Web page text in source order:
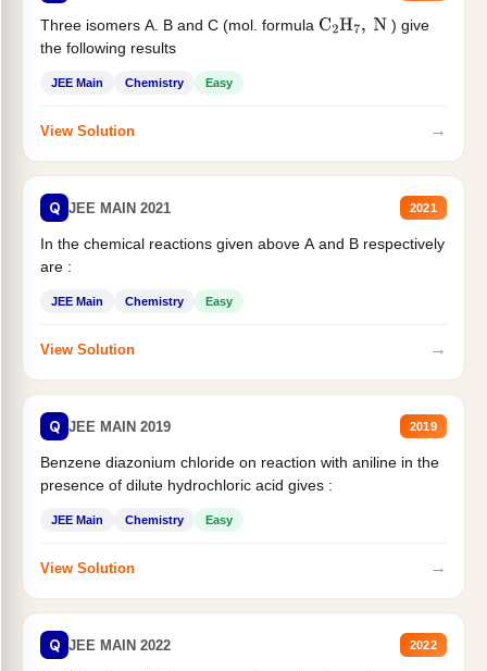
Three isomers A. B and C (mol. formula C2H7, N
) give
the following results
JEE Main Chemistry Easy
View Solution →
Q JEE MAIN 2021 2021
In the chemical reactions given above A and B respectively
are :
JEE Main Chemistry Easy
View Solution →
Q JEE MAIN 2019 2019
Benzene diazonium chloride on reaction with aniline in the
presence of dilute hydrochloric acid gives :
JEE Main Chemistry Easy
View Solution →
Q JEE MAIN 2022 2022